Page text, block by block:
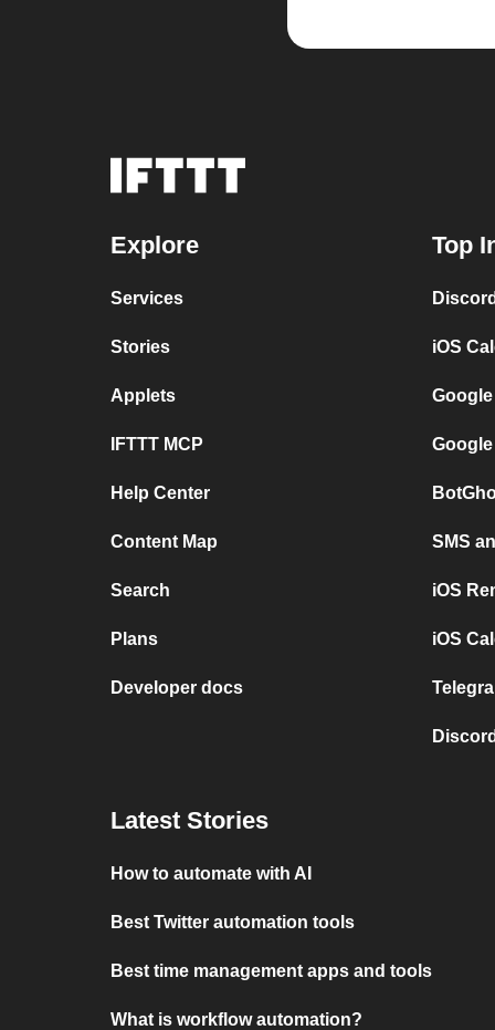
Explore
Services
Stories
Applets
IFTTT MCP
Help Center
Content Map
Search
Plans
Developer docs
Top
iOS
SMS
iOS
iOS
Latest Stories
How to automate with AI
Best Twitter automation tools
Best time management apps and tools
What is workflow automation?